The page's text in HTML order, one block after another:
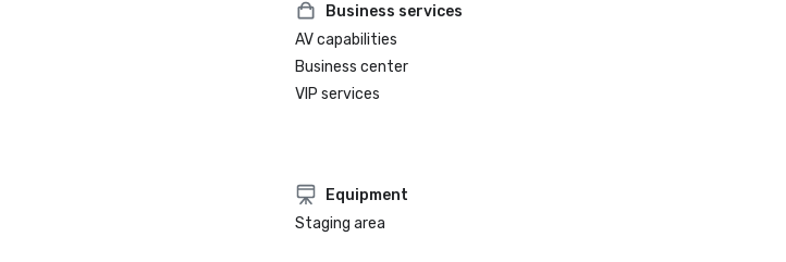
Business services
AV capabilities
Business center
VIP services
Equipment
Staging area